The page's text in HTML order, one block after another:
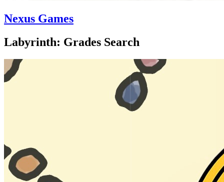
Nexus Games
Labyrinth: Grades Search